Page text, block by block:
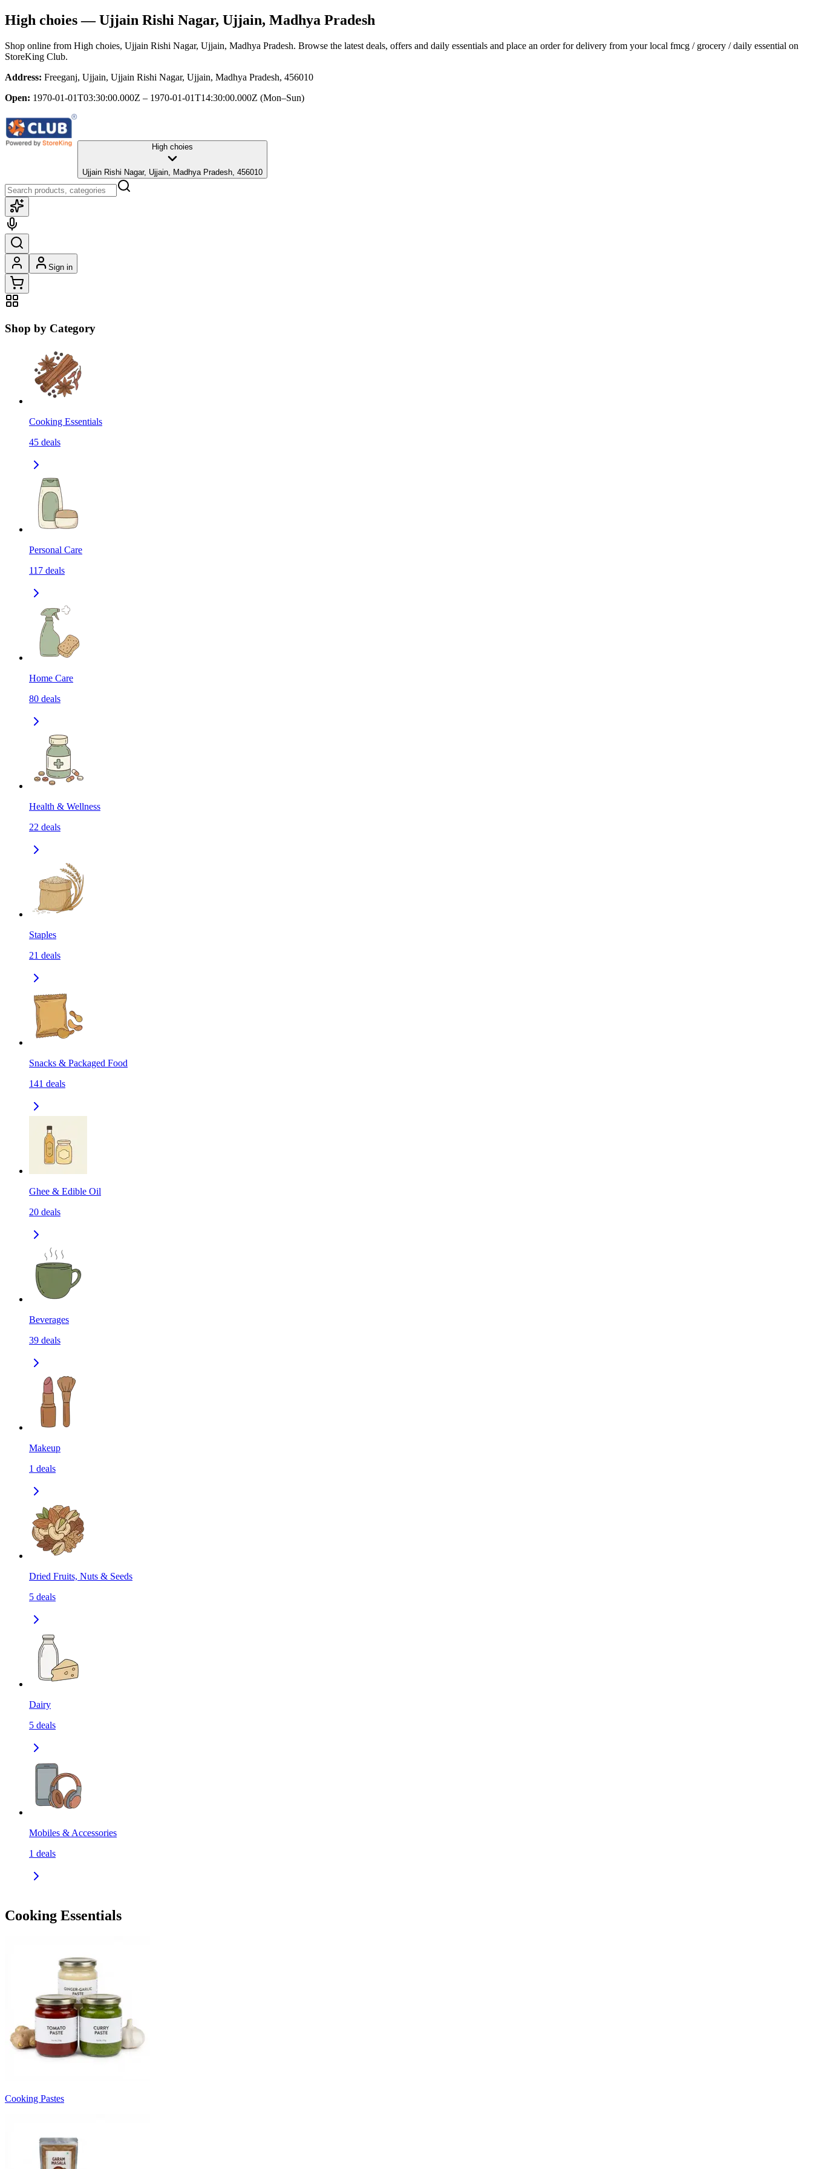
High choies— Ujjain Rishi Nagar, Ujjain, Madhya Pradesh
Shop online from High choies, Ujjain Rishi Nagar, Ujjain, Madhya Pradesh. Browse the latest deals, offers and daily essentials and place an order for delivery from your local fmcg / grocery / daily essential on
StoreKing Club.
Address: Freeganj, Ujjain, Ujjain Rishi Nagar, Ujjain, Madhya Pradesh, 456010
Open: 1970-01-01T03:30:00.000Z – 1970-01-01T14:30:00.000Z (Mon–Sun)
High choies
Ujjain Rishi Nagar, Ujjain, Madhya Pradesh, 456010
Sign in
Shop by Category
Cooking Essentials
45 deals
Personal Care
117 deals
Home Care
80 deals
Health & Wellness
22 deals
Staples
21 deals
Snacks & Packaged Food
141 deals
Ghee & Edible Oil
20 deals
Beverages
39 deals
Makeup
1 deals
Dried Fruits, Nuts & Seeds
5 deals
Dairy
5 deals
Mobiles & Accessories
1 deals
Cooking Essentials
Cooking Pastes